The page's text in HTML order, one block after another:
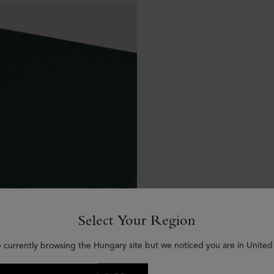
Select Your Region
currently browsing the Hungary site but we noticed you are in United